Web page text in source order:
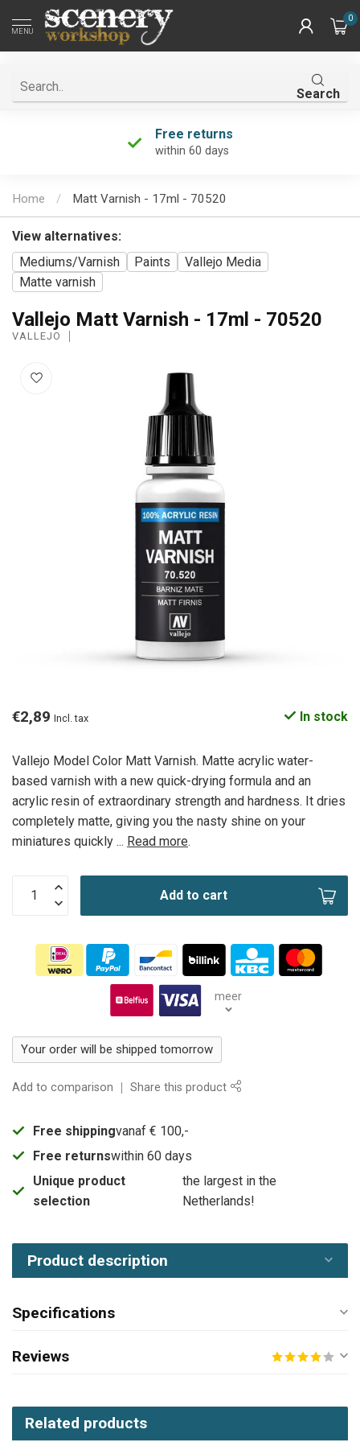
MENU
0
Search
Free returns
within 60 days
Home / Matt Varnish - 17ml - 70520
View alternatives:
Mediums/Varnish
Paints
Vallejo Media
Matte varnish
Vallejo Matt Varnish - 17ml - 70520
VALLEJO
€2,89 Incl. tax In stock
Vallejo Model Color Matt Varnish. Matte acrylic water-
based varnish with a new quick-drying formula and an
acrylic resin of extraordinary strength and hardness. It dries
completely matte, giving you the nasty shine on your
miniatures quickly ... Read more.
Add to cart
meer
Your order will be shipped tomorrow
Add to comparison Share this product
Free shippingvanaf € 100,-
Free returnswithin 60 days
Unique product
selection
the largest in the
Netherlands!
Product description
Specifications
Reviews
Related products